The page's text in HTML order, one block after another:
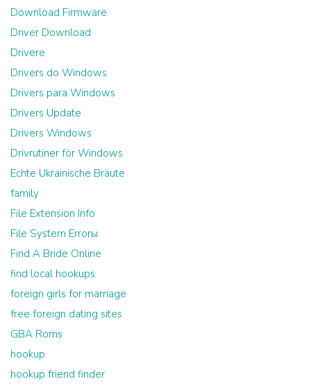
Download Firmware
Driver Download
Drivere
Drivers do Windows
Drivers para Windows
Drivers Update
Drivers Windows
Drivrutiner för Windows
Echte Ukrainische Bräute
family
File Extension Info
File System Errorы
Find A Bride Online
find local hookups
foreign girls for marriage
free foreign dating sites
GBA Roms
hookup
hookup friend finder